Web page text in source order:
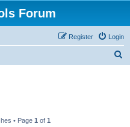
Forum
Login
Register
• Page 1 of 1